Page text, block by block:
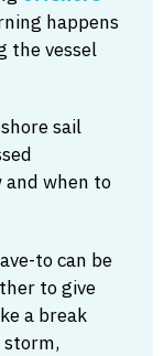
happens
the vessel
sail
when to
to can be
to give
a break